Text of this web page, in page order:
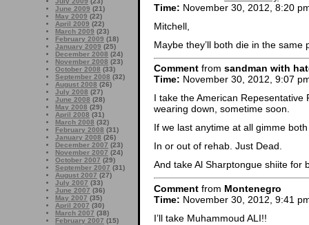
June 2009 (21)
May 2009 (22)
April 2009 (22)
March 2009 (23)
February 2009 (18)
January 2009 (25)
December 2008 (24)
November 2008 (23)
October 2008 (33)
September 2008 (32)
August 2008 (26)
July 2008 (27)
June 2008 (28)
May 2008 (29)
April 2008 (31)
March 2008 (32)
February 2008 (31)
January 2008 (26)
December 2007 (23)
November 2007 (24)
October 2007 (29)
September 2007 (31)
August 2007 (27)
July 2007 (33)
June 2007 (36)
May 2007 (35)
April 2007 (30)
March 2007 (38)
February 2007 (15)
Time: November 30, 2012, 8:20
Mitchell,
Maybe they’ll both die in the same
Comment from sandman with
Time: November 30, 2012, 9:07
I take the American
wearing down, sometime soon.
If we last anytime at all gimme
In or out of rehab. Just Dead.
And take Al Sharptongue shiite for
Comment from Montenegro
Time: November 30, 2012, 9:41
I’ll take Muhammoud ALI!!